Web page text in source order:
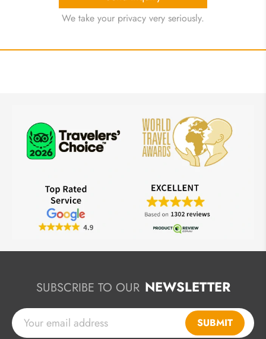
We take your privacy very seriously.
SUBSCRIBE TO OUR NEWSLETTER
SUBMIT